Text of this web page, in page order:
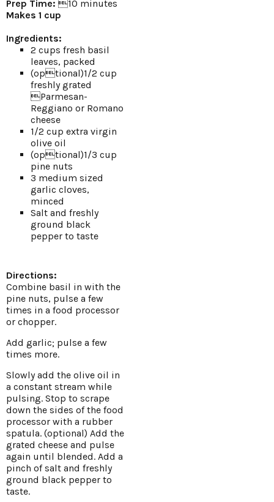
Prep Time: 10 minutes
Makes 1 cup
Ingredients:
2 cups fresh basil
leaves, packed
(optional)1/2 cup
freshly grated
Parmesan-
Reggiano or Romano
cheese
1/2 cup extra virgin
olive oil
(optional)1/3 cup
pine nuts
3 medium sized
garlic cloves,
minced
Salt and freshly
ground black
pepper to taste
Directions:
Combine basil in with the
pine nuts, pulse a few
times in a food processor
or chopper.
Add garlic; pulse a few
times more.
Slowly add the olive oil in
a constant stream while
pulsing. Stop to scrape
down the sides of the food
processor with a rubber
spatula. (optional) Add the
grated cheese and pulse
again until blended. Add a
pinch of salt and freshly
ground black pepper to
taste.